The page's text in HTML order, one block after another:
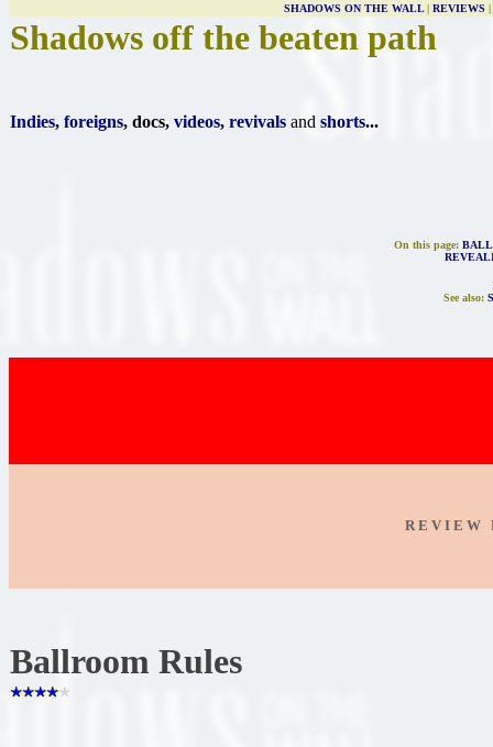
SHADOWS ON THE WALL| REVIEWS |
Shadows off the beaten path
Indies, foreigns, docs, videos, revivals and shorts...
On this page:
See also:
R E V I E W
Ballroom Rules